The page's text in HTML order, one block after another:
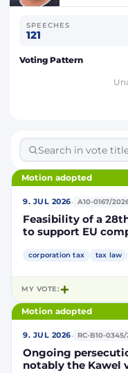
SPEECHES
121
Voting Pattern
Motion adopted
9. JUL 2026· A10-0167/
Feasibility of a
to support EU
corporation tax tax law
MY VOTE:
Motion adopted
9. JUL 2026· RC-B10-0345/
Ongoing
notably the Kawel